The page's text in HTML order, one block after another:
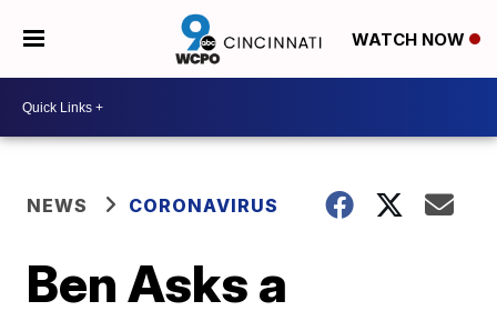
WATCH NOW
NEWS CORONAVIRUS
Ben Asks a